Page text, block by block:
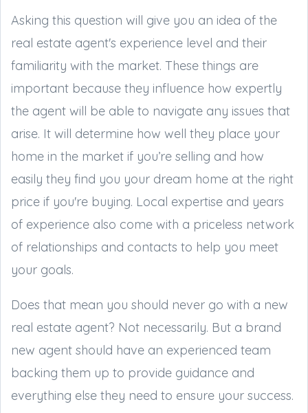
Asking this question will give you an idea of the
real estate agent's experience level and their
familiarity with the market. These things are
important because they influence how expertly
the agent will be able to navigate any issues that
arise. It will determine how well they place your
home in the market if you’re selling and how
easily they find you your dream home at the right
price if you're buying. Local expertise and years
of experience also come with a priceless network
of relationships and contacts to help you meet
your goals.
Does that mean you should never go with a new
real estate agent? Not necessarily. But a brand
new agent should have an experienced team
backing them up to provide guidance and
everything else they need to ensure your success.